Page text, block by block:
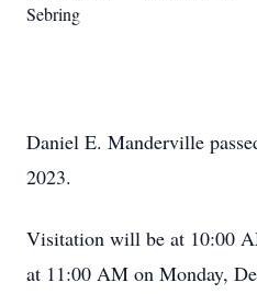
Sebring
Daniel E. Manderville
2023.
Visitation will be at 10:00
at 11:00 AM on Monday,